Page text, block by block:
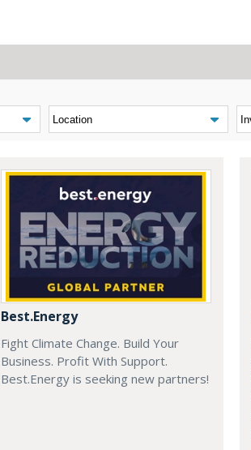
Best.Energy
Fight Climate Change. Build Your
Business. Profit With Support.
Best.Energy is seeking new partners!